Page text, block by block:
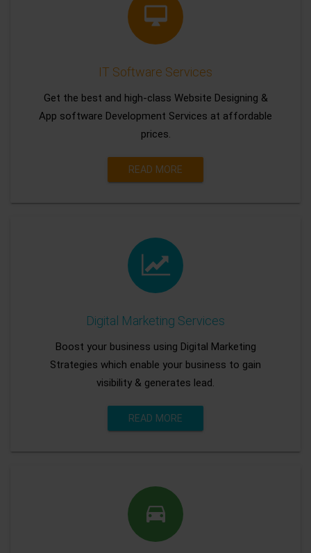
IT Software Services
Get the best and high-class Website Designing &
App software Development Services at affordable
prices.
READ MORE
Digital Marketing Services
Boost your business using Digital Marketing
Strategies which enable your business to gain
visibility & generates lead.
READ MORE